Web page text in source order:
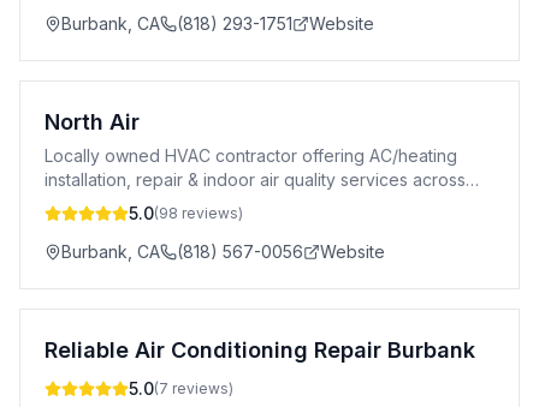
Burbank CA (818) 293-1751 Website
North Air
Locally owned HVAC contractor offering AC/heating
installation, repair & indoor air quality services across
Burbank & San Fernando Valley.
5.0(98 reviews)
Burbank CA (818) 567-0056 Website
Reliable Air Conditioning Repair Burbank
5.0(7 reviews)